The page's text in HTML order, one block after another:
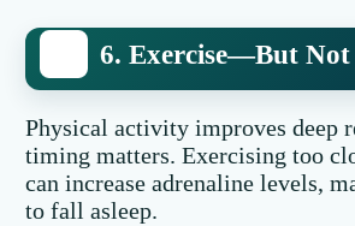
6. Exercise—But Not
Physical activity improves deep
timing matters. Exercising too
can increase adrenaline levels,
to fall asleep.